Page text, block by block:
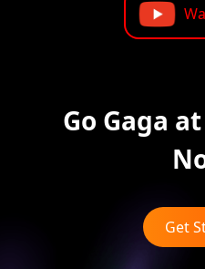
Go Gaga
Get